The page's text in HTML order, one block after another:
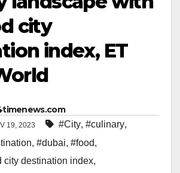
city
index, ET
19, 2023 #City, #culinary,
, #dubai, #food,
city destination index,